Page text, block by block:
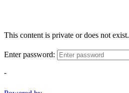
This content is private or does not exist.
Enter password:
-